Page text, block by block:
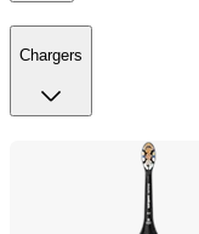
Chargers